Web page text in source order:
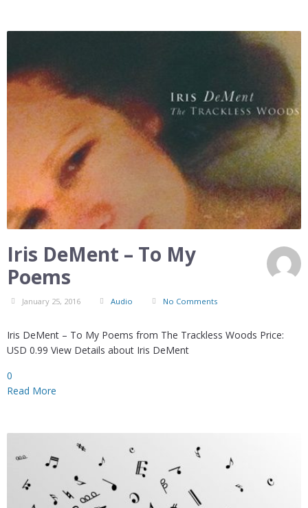
Iris DeMent – To My
Poems
January 25, 2016 Audio No Comments
Iris DeMent – To My Poems from The Trackless Woods Price:
USD 0.99 View Details about Iris DeMent
0
Read More